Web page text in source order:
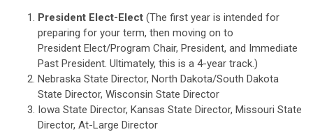
President Elect-Elect (The first year is intended for
preparing for your term, then moving on to
President Elect/Program Chair, President, and Immediate
Past President. Ultimately, this is a 4-year track.)
Nebraska State Director, North Dakota/South Dakota
State Director, Wisconsin State Director
Iowa State Director, Kansas State Director, Missouri State
Director, At-Large Director